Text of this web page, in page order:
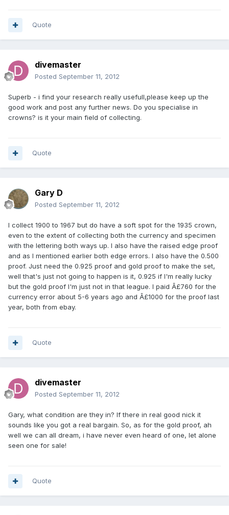
Quote
divemaster
Posted September 11, 2012
Superb - i find your research really usefull,please keep up the
good work and post any further news. Do you specialise in
crowns? is it your main field of collecting.
Quote
Gary D
Posted September 11, 2012
I collect 1900 to 1967 but do have a soft spot for the 1935 crown,
even to the extent of collecting both the currency and specimen
with the lettering both ways up. I also have the raised edge proof
and as I mentioned earlier both edge errors. I also have the 0.500
proof. Just need the 0.925 proof and gold proof to make the set,
well that's just not going to happen is it, 0.925 if I'm really lucky
but the gold proof I'm just not in that league. I paid Â£760 for the
currency error about 5-6 years ago and Â£1000 for the proof last
year, both from ebay.
Quote
divemaster
Posted September 11, 2012
Gary, what condition are they in? If there in real good nick it
sounds like you got a real bargain. So, as for the gold proof, ah
well we can all dream, i have never even heard of one, let alone
seen one for sale!
Quote